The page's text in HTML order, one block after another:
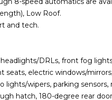
Low Roof.
and tech.
DRLs, front fog
seats, electric windows/
lights/wipers, parking
hatch, 180-degree rear